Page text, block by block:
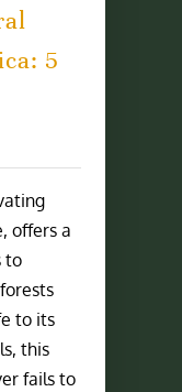
5
offers a
to
to its
this
fails to